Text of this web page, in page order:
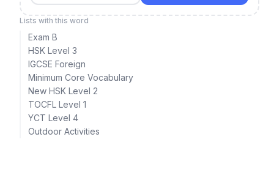
Lists with this word
Exam B
HSK Level 3
IGCSE Foreign
Minimum Core Vocabulary
New HSK Level 2
TOCFL Level 1
YCT Level 4
Outdoor Activities